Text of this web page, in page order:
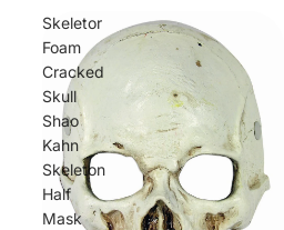
Skeletor
Foam
Cracked
Skull
Shao
Kahn
Skeleton
Half
Mask